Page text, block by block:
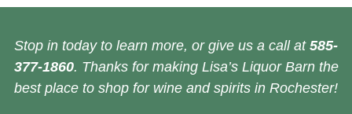
Stop in today to learn more, or give us a call at 585-
377-1860. Thanks for making Lisa’s Liquor Barn the
best place to shop for wine and spirits in Rochester!